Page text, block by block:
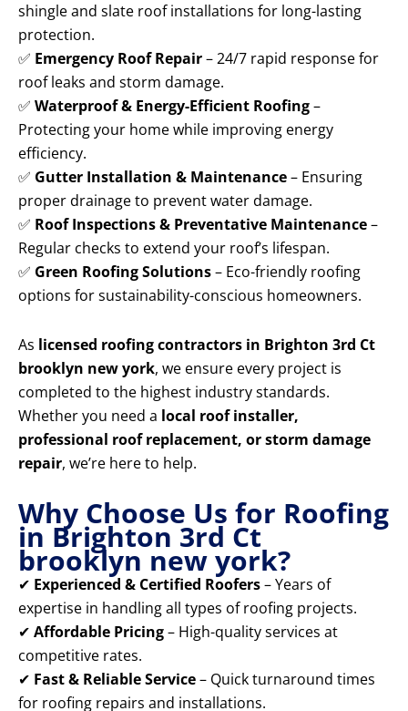
shingle and slate roof installations for long-lasting
protection.
✅ Emergency Roof Repair– 24/7 rapid response for
roof leaks and storm damage.
✅ Waterproof & Energy-Efficient Roofing–
Protecting your home while improving energy
efficiency.
✅ Gutter Installation & Maintenance– Ensuring
proper drainage to prevent water damage.
✅ Roof Inspections & Preventative Maintenance–
Regular checks to extend your roof’s lifespan.
✅ Green Roofing Solutions– Eco-friendly roofing
options for sustainability-conscious homeowners.
As licensed roofing contractors in Brighton 3rd Ct
brooklyn new york, we ensure every project is
completed to the highest industry standards.
Whether you need a local roof installer,
professional roof replacement, or storm damage
repair, we’re here to help.
Why Choose Us for Roofing
in Brighton 3rd Ct
brooklyn new york?
✔ Experienced & Certified Roofers– Years of
expertise in handling all types of roofing projects.
✔ Affordable Pricing– High-quality services at
competitive rates.
✔ Fast & Reliable Service– Quick turnaround times
for roofing repairs and installations.